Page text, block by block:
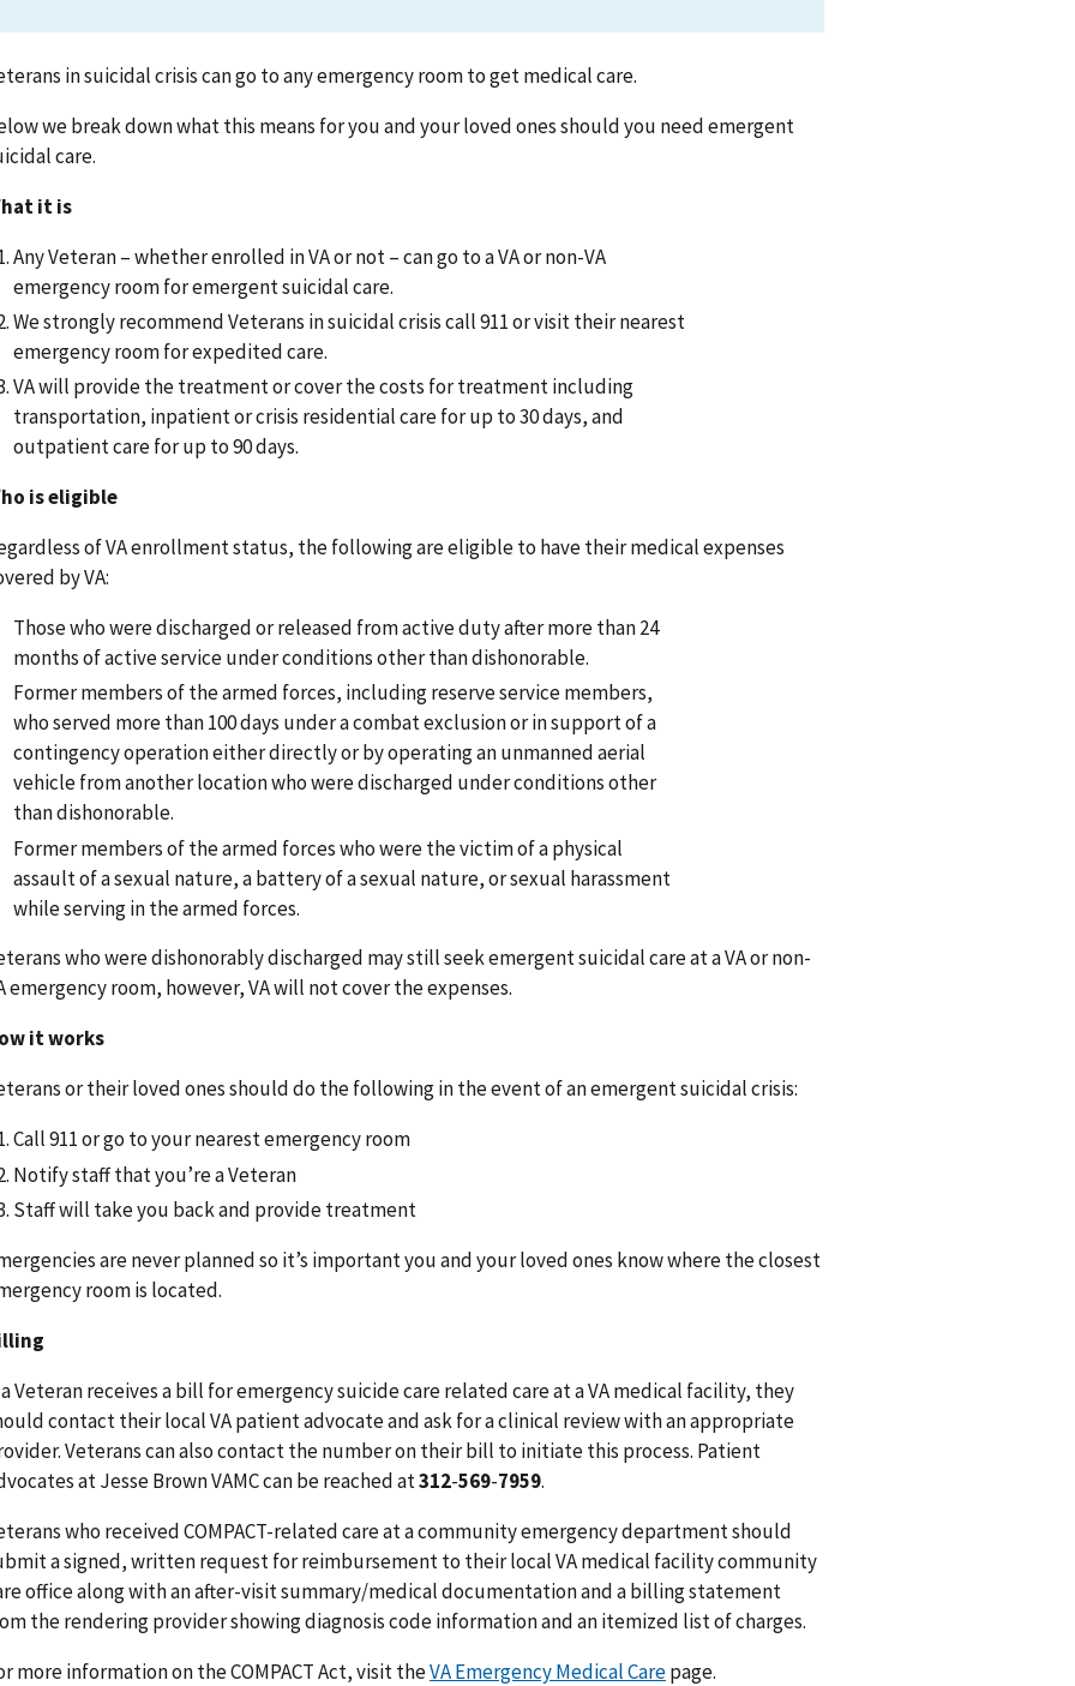
in suicidal crisis can go to any emergency room to get medical care.
we break down what this means for you and your loved ones should you need emergent
care.
it is
Any Veteran – whether enrolled in VA or not – can go to a VA or non-VA
emergency room for emergent suicidal care.
We strongly recommend Veterans in suicidal crisis call 911 or visit their nearest
emergency room for expedited care.
VA will provide the treatment or cover the costs for treatment including
transportation, inpatient or crisis residential care for up to 30 days, and
outpatient care for up to 90 days.
is eligible
of VA enrollment status, the following are eligible to have their medical expenses
by VA:
Those who were discharged or released from active duty after more than 24
months of active service under conditions other than dishonorable.
Former members of the armed forces, including reserve service members,
who served more than 100 days under a combat exclusion or in support of a
contingency operation either directly or by operating an unmanned aerial
vehicle from another location who were discharged under conditions other
than dishonorable.
Former members of the armed forces who were the victim of a physical
assault of a sexual nature, a battery of a sexual nature, or sexual harassment
while serving in the armed forces.
who were dishonorably discharged may still seek emergent suicidal care at a VA or non-
emergency room, however, VA will not cover the expenses.
it works
or their loved ones should do the following in the event of an emergent suicidal crisis:
Call 911 or go to your nearest emergency room
Notify staff that you’re a Veteran
Staff will take you back and provide treatment
are never planned so it’s important you and your loved ones know where the closest
room is located.
Veteran receives a bill for emergency suicide care related care at a VA medical facility, they
contact their local VA patient advocate and ask for a clinical review with an appropriate
Veterans can also contact the number on their bill to initiate this process. Patient
at Jesse Brown VAMC can be reached at312-569-7959.
who received COMPACT-related care at acommunity emergency department should
a signed, written request for reimbursement to their local VA medical facility community
office along with an after-visit summary/medical documentation and a billing statement
the rendering provider showing diagnosis code information and an itemized list of charges.
more information on the COMPACT Act, visit theVA Emergency Medical Carepage.